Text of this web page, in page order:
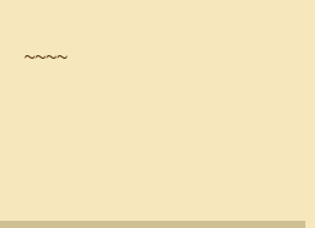
~~~~